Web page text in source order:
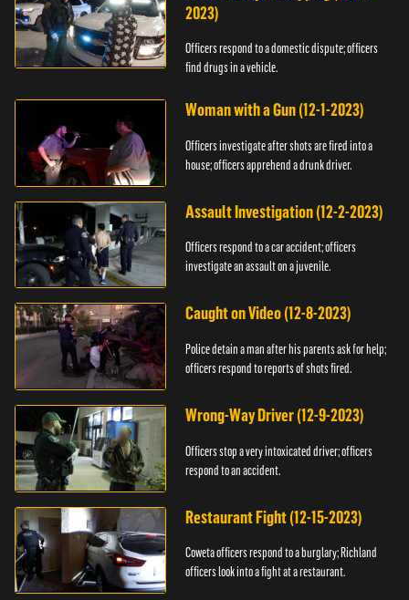
2023)
Officers respond to a domestic dispute; officers
find drugs in a vehicle.
Woman with a Gun (12-1-2023)
Officers investigate after shots are fired into a
house; officers apprehend a drunk driver.
Assault Investigation (12-2-2023)
Officers respond to a car accident; officers
investigate an assault on a juvenile.
Caught on Video (12-8-2023)
Police detain a man after his parents ask for help;
officers respond to reports of shots fired.
Wrong-Way Driver (12-9-2023)
Officers stop a very intoxicated driver; officers
respond to an accident.
Restaurant Fight (12-15-2023)
Coweta officers respond to a burglary; Richland
officers look into a fight at a restaurant.